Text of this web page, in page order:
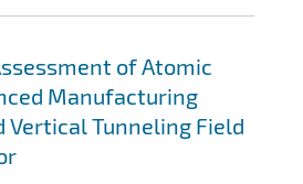
of Atomic
Manufacturing
Vertical Tunneling Field